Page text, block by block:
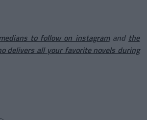
to follow on instagramand the
delivers all your favorite novels during